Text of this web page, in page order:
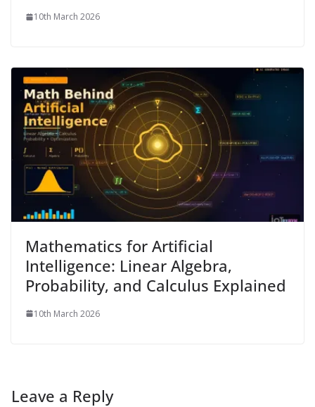
10th March 2026
Mathematics for Artificial
Intelligence: Linear Algebra,
Probability, and Calculus Explained
10th March 2026
Leave a Reply